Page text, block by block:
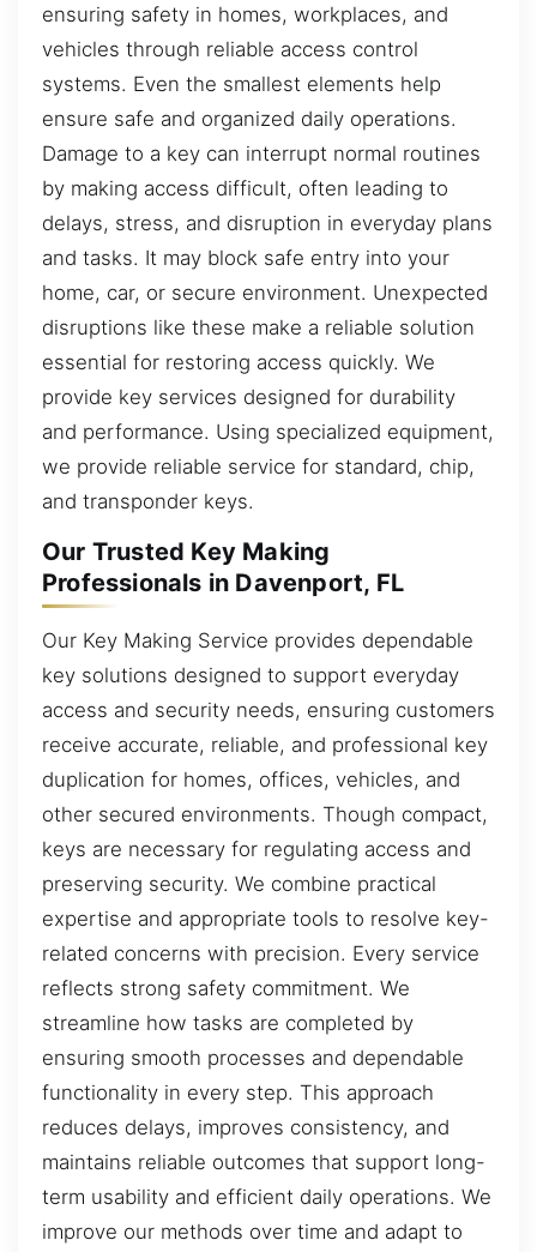
ensuring safety in homes, workplaces, and
vehicles through reliable access control
systems. Even the smallest elements help
ensure safe and organized daily operations.
Damage to a key can interrupt normal routines
by making access difficult, often leading to
delays, stress, and disruption in everyday plans
and tasks. It may block safe entry into your
home, car, or secure environment. Unexpected
disruptions like these make a reliable solution
essential for restoring access quickly. We
provide key services designed for durability
and performance. Using specialized equipment,
we provide reliable service for standard, chip,
and transponder keys.
Our Trusted Key Making
Professionals in Davenport, FL
Our Key Making Service provides dependable
key solutions designed to support everyday
access and security needs, ensuring customers
receive accurate, reliable, and professional key
duplication for homes, offices, vehicles, and
other secured environments. Though compact,
keys are necessary for regulating access and
preserving security. We combine practical
expertise and appropriate tools to resolve key-
related concerns with precision. Every service
reflects strong safety commitment. We
streamline how tasks are completed by
ensuring smooth processes and dependable
functionality in every step. This approach
reduces delays, improves consistency, and
maintains reliable outcomes that support long-
term usability and efficient daily operations. We
improve our methods over time and adapt to